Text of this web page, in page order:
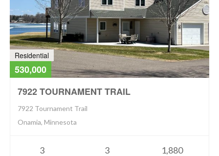
Residential
530,000
7922 TOURNAMENT TRAIL
7922 Tournament Trail
Onamia, Minnesota
3
3
1,880